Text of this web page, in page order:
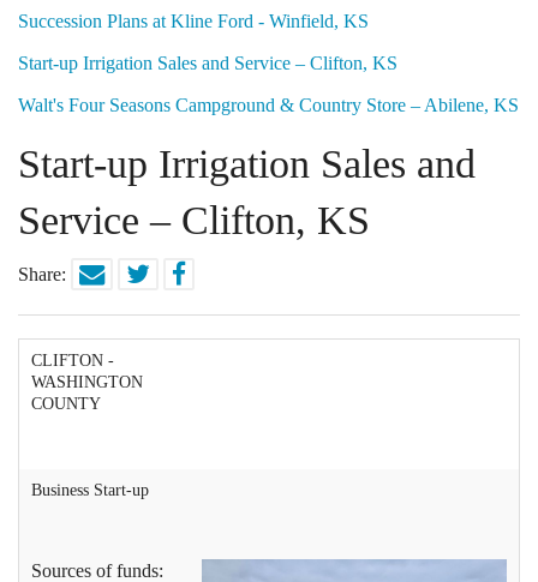
Funding Options
Success Stories
Succession Plans at Kline Ford - Winfield, KS
Start-up Irrigation Sales and Service – Clifton, KS
Walt's Four Seasons Campground & Country Store – Abilene, KS
Start-up Irrigation Sales and
Service – Clifton, KS
Share:
CLIFTON -
WASHINGTON
COUNTY
Business Start-up
Sources of funds: